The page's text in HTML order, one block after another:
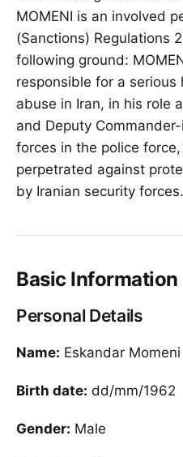
MOMENI is an involved
(Sanctions) Regulations
following ground:
responsible for a
abuse in Iran, in his role
and Deputy
forces in the police
perpetrated against
by Iranian security forces.
Basic Information
Personal Details
Name: Eskandar Momeni
Birth date: dd/mm/1962
Gender: Male